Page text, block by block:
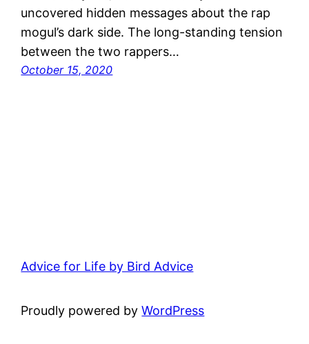
uncovered hidden messages about the rap
mogul’s dark side. The long-standing tension
between the two rappers…
October 15, 2020
Advice for Life by Bird Advice
Proudly powered byWordPress